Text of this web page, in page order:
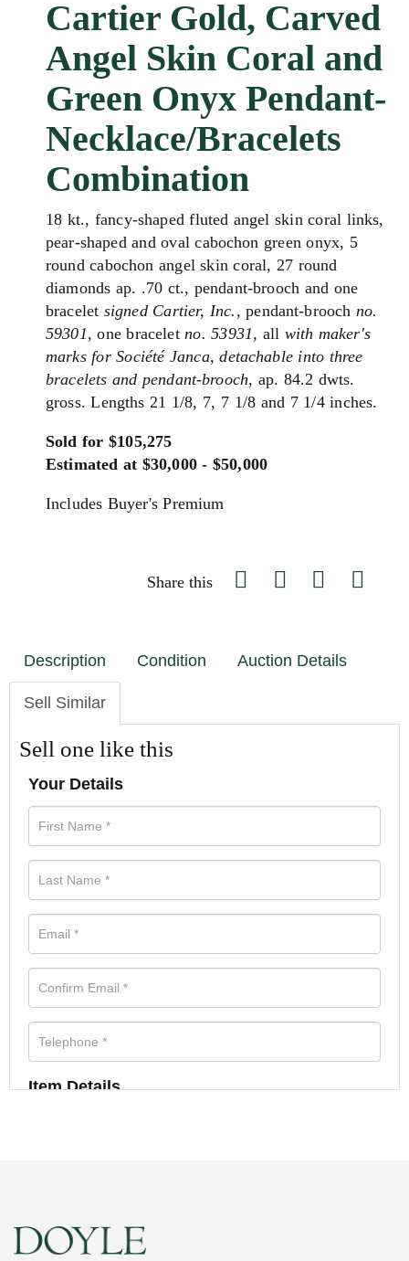
Cartier Gold, Carved
Angel Skin Coral and
Green Onyx Pendant-
Necklace/Bracelets
Combination
18 kt., fancy-shaped fluted angel skin coral links,
pear-shaped and oval cabochon green onyx, 5
round cabochon angel skin coral, 27 round
diamonds ap. .70 ct., pendant-brooch and one
bracelet signed Cartier, Inc., pendant-brooch no.
59301,one braceletno. 53931, all with maker's
marks forSociété Janca,detachable into three
bracelets and pendant-brooch, ap. 84.2 dwts.
gross. Lengths 21 1/8, 7, 7 1/8 and 7 1/4 inches.
Sold for $105,275
Estimated at $30,000 - $50,000
Includes Buyer's Premium
Share this
Description Condition Auction Details
Sell Similar
Sell one like this
Your Details
Item Details